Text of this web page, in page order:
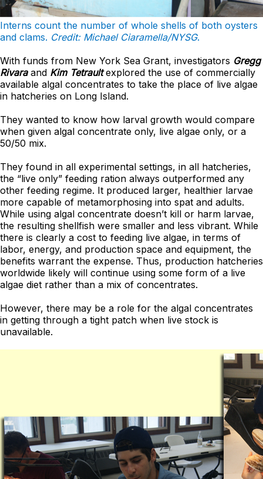
Interns count the number of whole shells of both oysters
and clams. Credit: Michael Ciaramella/NYSG.
With funds from New York Sea Grant, investigators Gregg
Rivaraand Kim Tetraultexplored the use of commercially
available algal concentrates to take the place of live algae
in hatcheries on Long Island.
They wanted to know how larval growth would compare
when given algal concentrate only, live algae only, or a
50/50 mix.
They found in all experimental settings, in all hatcheries,
the “live only” feeding ration always outperformed any
other feeding regime. It produced larger, healthier larvae
more capable of metamorphosing into spat and adults.
While using algal concentrate doesn’t kill or harm larvae,
the resulting shellfish were smaller and less vibrant. While
there is clearly a cost to feeding live algae, in terms of
labor, energy, and production space and equipment, the
benefits warrant the expense. Thus, production hatcheries
worldwide likely will continue using some form of a live
algae diet rather than a mix of concentrates.
However, there may be a role for the algal concentrates
in getting through a tight patch when live stock is
unavailable.